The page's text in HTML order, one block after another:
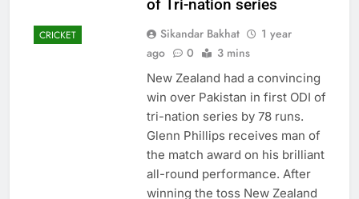
CRICKET
of Tri-nation series
Sikandar Bakhat
1 year
ago
0 3 mins
New Zealand had a convincing
win over Pakistan in first ODI of
tri-nation series by 78 runs.
Glenn Phillips receives man of
the match award on his brilliant
all-round performance. After
winning the toss New Zealand